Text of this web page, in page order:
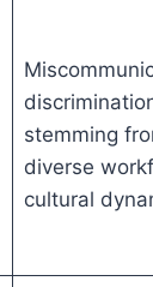
stemming
diverse
cultural